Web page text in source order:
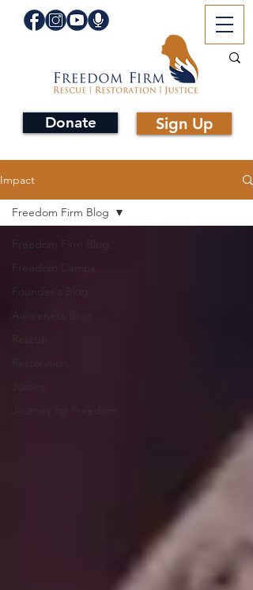
Donate Sign Up
Impact
Freedom Firm Blog
Freedom Camps
Founder's Blog
Awareness Blog
Rescue
Freedom Firm Blog